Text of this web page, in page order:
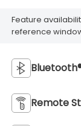
Feature
reference
Remote